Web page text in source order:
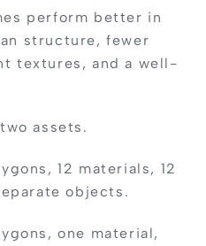
perform better in
structure, fewer
textures, and a well-
assets.
12 materials, 12
objects.
one material,